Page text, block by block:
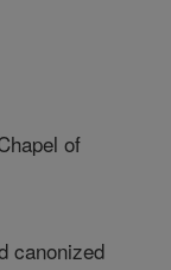
of
canonized